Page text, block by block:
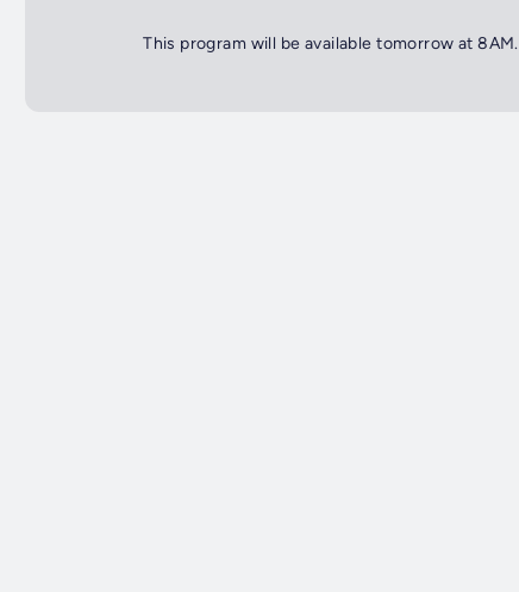
This program will be available tomorrow at 8AM.